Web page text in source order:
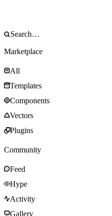
Marketplace
All
Templates
Components
Vectors
Plugins
Community
Feed
Hype
Activity
Gallery